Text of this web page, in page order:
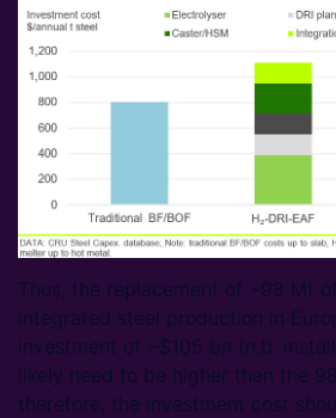
Thus, the replacement of ~98 Mt
integrated steel production in
investment of ~$105 bn (n.b.
likely need to be higher than the
therefore, the investment cost